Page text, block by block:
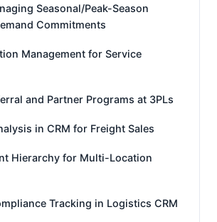
Seasonal/Peak-Season
Commitments
Management for Service
and Partner Programs at 3PLs
in CRM for Freight Sales
Hierarchy for Multi-Location
Tracking in Logistics CRM